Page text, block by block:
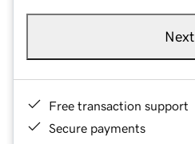
Next
Free transaction support
Secure payments